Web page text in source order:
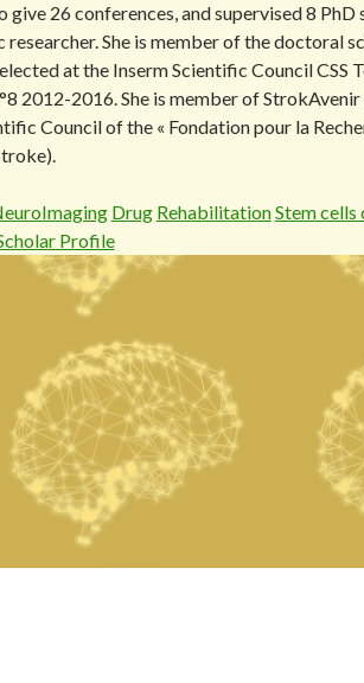
give 26 conferences, and supervised 8 PhD
researcher. She is member of the doctoral
at the Inserm Scientific Council CSS
2012-2016. She is member of
Council of the « Fondation pour la
Drug RehabilitationStem cells
Profile